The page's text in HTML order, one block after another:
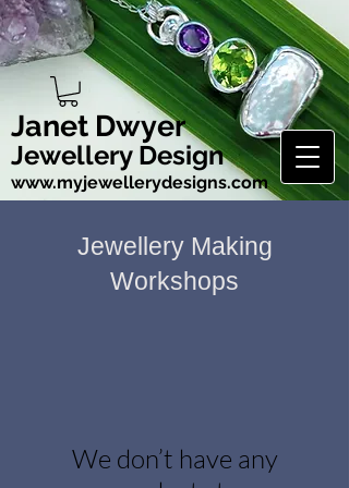
Janet Dwyer
Jewellery Design
www.myjewellerydesigns.com
Jewellery Making
Workshops
We don’t have any